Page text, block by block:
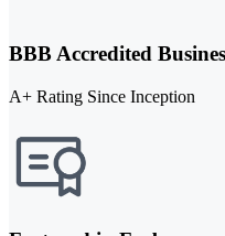
BBB Accredited
A+ Rating Since Inception